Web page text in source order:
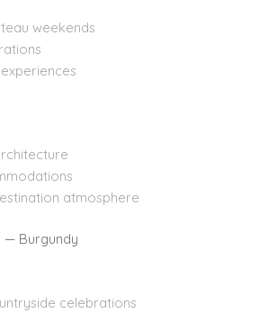
weekends
atmosphere
— Burgundy
celebrations